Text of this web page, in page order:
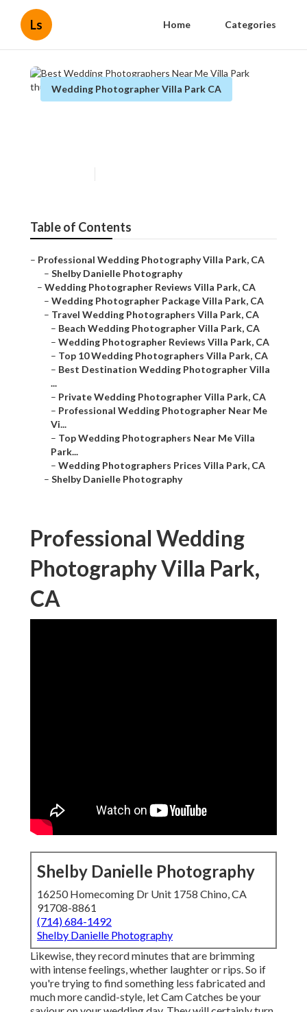
Ls Home Categories
Wedding Photographer Villa Park CA
Table of Contents
– Professional Wedding Photography Villa Park, CA
– Shelby Danielle Photography
– Wedding Photographer Reviews Villa Park, CA
– Wedding Photographer Package Villa Park, CA
– Travel Wedding Photographers Villa Park, CA
– Beach Wedding Photographer Villa Park, CA
– Wedding Photographer Reviews Villa Park, CA
– Top 10 Wedding Photographers Villa Park, CA
– Best Destination Wedding Photographer Villa
...
– Private Wedding Photographer Villa Park, CA
– Professional Wedding Photographer Near Me
Vi...
– Top Wedding Photographers Near Me Villa
Park...
– Wedding Photographers Prices Villa Park, CA
– Shelby Danielle Photography
Professional Wedding
Photography Villa Park,
CA
Shelby Danielle Photography
16250 Homecoming Dr Unit 1758 Chino, CA
91708-8861
(714) 684-1492
Shelby Danielle Photography
Likewise, they record minutes that are brimming
with intense feelings, whether laughter or rips. So if
you're trying to find something less fabricated and
much more candid-style, let Cam Catches be your